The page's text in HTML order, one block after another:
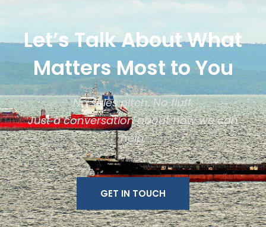
Let’s Talk About What
Matters Most to You
No sales pitch. No fluff.
Just a conversation about how we can
help.
GET IN TOUCH